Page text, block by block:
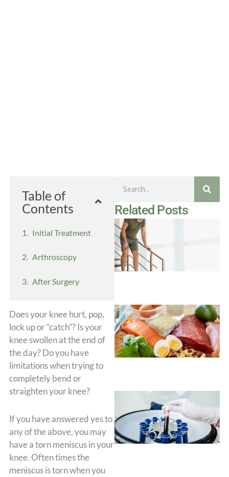
Table of
Contents
Initial Treatment
Arthroscopy
After Surgery
Does your knee hurt, pop,
lock up or “catch”? Is your
knee swollen at the end of
the day? Do you have
limitations when trying to
completely bend or
straighten your knee?
If you have answered yes to
any of the above, you may
have a torn meniscus in your
knee. Often times the
meniscus is torn when you
Related Posts